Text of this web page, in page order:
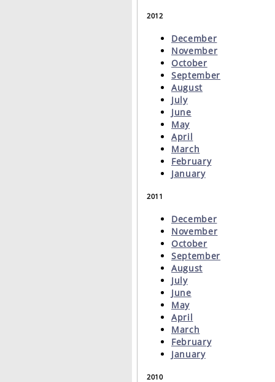
2012
December
November
October
September
August
July
June
May
April
March
February
January
2011
December
November
October
September
August
July
June
May
April
March
February
January
2010